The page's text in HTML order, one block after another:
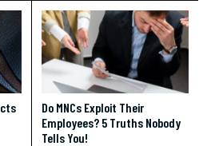
Do MNCs Exploit Their
Employees? 5 Truths Nobody
Tells You!